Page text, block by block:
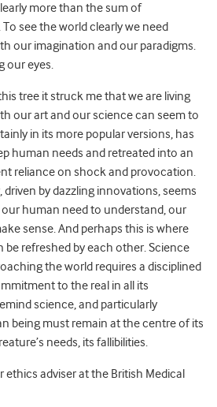
more than the sum of
see the world clearly we need
our imagination and our paradigms.
our eyes.
tree it struck me that we are living
our art and our science can seem to
in its more popular versions, has
human needs and retreated into an
reliance on shock and provocation.
driven by dazzling innovations, seems
human need to understand, our
sense. And perhaps this is where
be refreshed by each other. Science
the world requires a disciplined
to the real in all its
science, and particularly
being must remain at the centre of its
needs, its fallibilities.
ethics adviser at the British Medical